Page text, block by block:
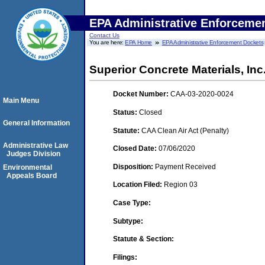
EPA Administrative
Contact Us
You are here:EPA Home EPA Administrative Enforcement Dockets
Superior Concrete Materials, Inc.
Docket Number: CAA-03-2020-0024
Status: Closed
Statute: CAA Clean Air Act (Penalty)
Closed Date: 07/06/2020
Disposition: Payment Received
Location Filed: Region 03
Case Type:
Subtype:
Statute & Section:
Filings:
Main Menu
General Information
Administrative Law
Judges Division
Environmental
Appeals Board